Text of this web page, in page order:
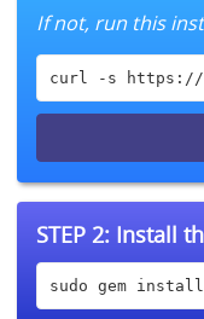
If not, run this
curl -s https://
STEP 2: Install
sudo gem